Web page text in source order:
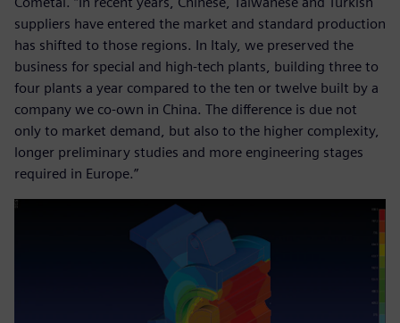
suppliers have entered the market and standard production
has shifted to those regions. In Italy, we preserved the
business for special and high-tech plants, building three to
four plants a year compared to the ten or twelve built by a
company we co-own in China. The difference is due not
only to market demand, but also to the higher complexity,
longer preliminary studies and more engineering stages
required in Europe.”